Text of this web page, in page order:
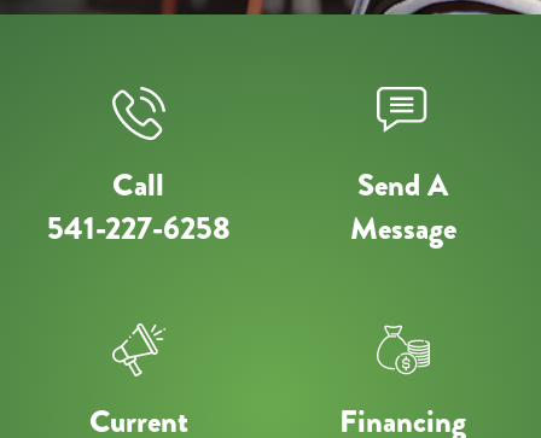
Call
541-227-6258
Send A
Message
Current
Financing